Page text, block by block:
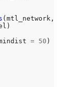
(mtl_network,
= 50 )